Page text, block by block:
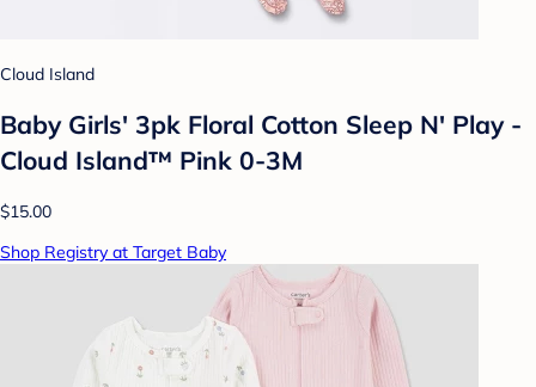
Cloud Island
Baby Girls' 3pk Floral Cotton Sleep N' Play -
Cloud Island™ Pink 0-3M
$15.00
Shop Registry at Target Baby